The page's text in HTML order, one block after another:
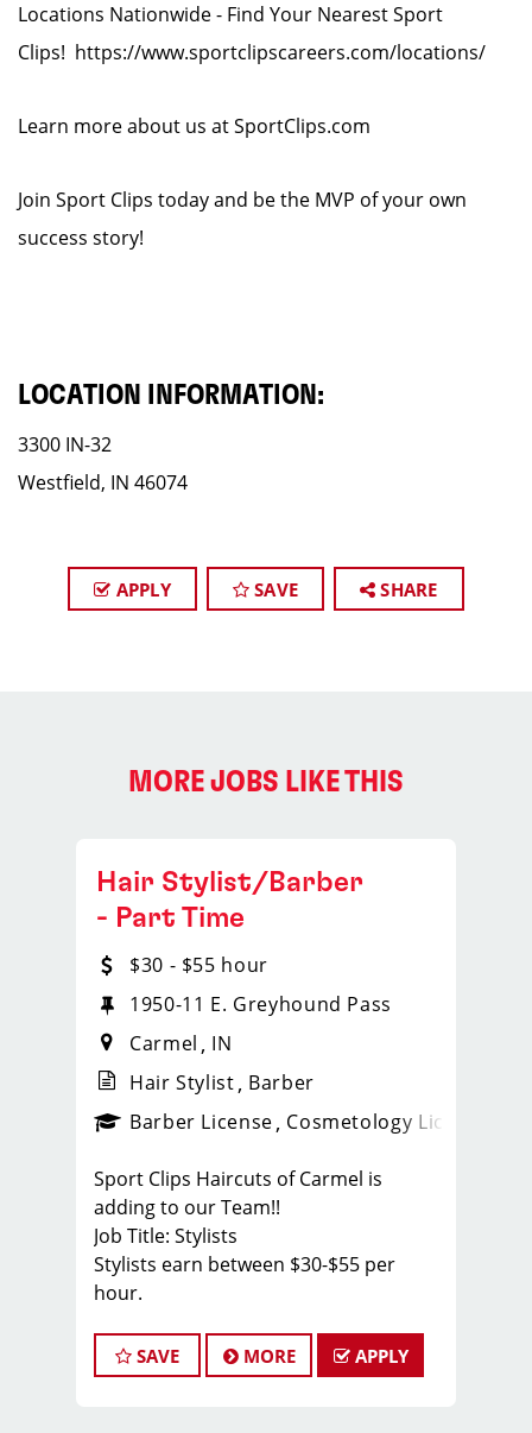
Locations Nationwide - Find Your Nearest Sport
Clips! https://www.sportclipscareers.com/locations/
Learn more about us at SportClips.com
Join Sport Clips today and be the MVP of your own
success story!
LOCATION INFORMATION:
3300 IN-32
Westfield, IN 46074
APPLY SAVE SHARE
MORE JOBS LIKE THIS
_sports_clips_new
Hair Stylist/Barber
- Part Time
$30 - $55 hour
1950-11 E. Greyhound Pass
Carmel
IN
Hair Stylist Barber
Barber License Cosmetology License
Sport Clips Haircuts of Carmel is
adding to our Team!!
Job Title: Stylists
Stylists earn between $30-$55 per
hour.
Benefits for working with TEAM
REISINGER
SAVE MORE APPLY